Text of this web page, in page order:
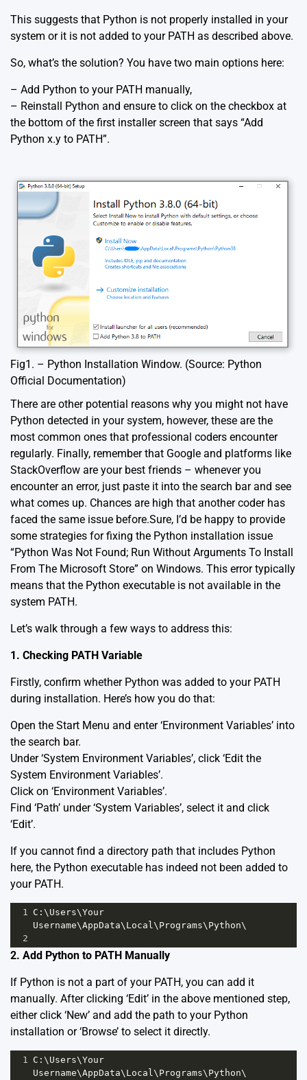
This suggests that Python is not properly installed in your
system or it is not added to your PATH as described above.
So, what’s the solution? You have two main options here:
– Add Python to your PATH manually,
– Reinstall Python and ensure to click on the checkbox at
the bottom of the first installer screen that says “Add
Python x.y to PATH”.
Fig1. – Python Installation Window. (Source: Python
Official Documentation)
There are other potential reasons why you might not have
Python detected in your system, however, these are the
most common ones that professional coders encounter
regularly. Finally, remember that Google and platforms like
StackOverflow are your best friends – whenever you
encounter an error, just paste it into the search bar and see
what comes up. Chances are high that another coder has
faced the same issue before.Sure, I’d be happy to provide
some strategies for fixing the Python installation issue
“Python Was Not Found; Run Without Arguments To Install
From The Microsoft Store” on Windows. This error typically
means that the Python executable is not available in the
system PATH.
Let’s walk through a few ways to address this:
1. Checking PATH Variable
Firstly, confirm whether Python was added to your PATH
during installation. Here’s how you do that:
Open the Start Menu and enter ‘Environment Variables’ into
the search bar.
Under ‘System Environment Variables’, click ‘Edit the
System Environment Variables’.
Click on ‘Environment Variables’.
Find ‘Path’ under ‘System Variables’, select it and click
‘Edit’.
If you cannot find a directory path that includes Python
here, the Python executable has indeed not been added to
your PATH.
1 C:\Users\Your
Username\AppData\Local\Programs\Python\
2
2. Add Python to PATH Manually
If Python is not a part of your PATH, you can add it
manually. After clicking ‘Edit’ in the above mentioned step,
either click ‘New’ and add the path to your Python
installation or ‘Browse’ to select it directly.
1 C:\Users\Your
Username\AppData\Local\Programs\Python\